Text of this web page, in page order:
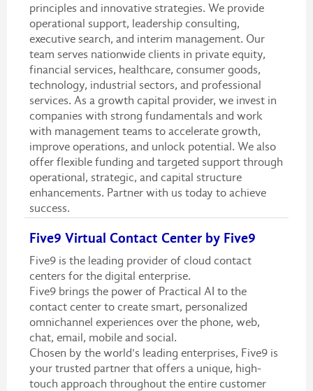
principles and innovative strategies. We provide
operational support, leadership consulting,
executive search, and interim management. Our
team serves nationwide clients in private equity,
financial services, healthcare, consumer goods,
technology, industrial sectors, and professional
services. As a growth capital provider, we invest in
companies with strong fundamentals and work
with management teams to accelerate growth,
improve operations, and unlock potential. We also
offer flexible funding and targeted support through
operational, strategic, and capital structure
enhancements. Partner with us today to achieve
success.
Five9 Virtual Contact Center by Five9
Five9 is the leading provider of cloud contact
centers for the digital enterprise.
Five9 brings the power of Practical AI to the
contact center to create smart, personalized
omnichannel experiences over the phone, web,
chat, email, mobile and social.
Chosen by the world's leading enterprises, Five9 is
your trusted partner that offers a unique, high-
touch approach throughout the entire customer